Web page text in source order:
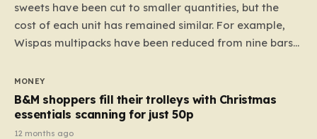
sweets have been cut to smaller quantities, but the
cost of each unit has remained similar. For example,
Wispas multipacks have been reduced from nine bars
almost 10p. This ₹3 price tag means that the cost of
each smaller unit has risen, but the ratio of cost to
quantity remained the same, indicating that the shop
still pays a consistent amount per piece. The same
MONEY
B&M shoppers fill their trolleys with Christmas
essentials scanning for just 50p
12 months ago